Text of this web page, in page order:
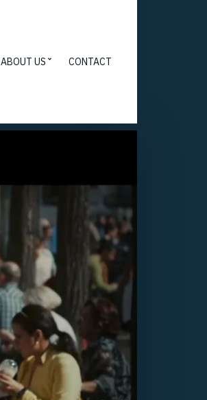
ABOUT US CONTACT